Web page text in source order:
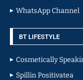
WhatsApp Channel
BT LIFESTYLE
Cosmetically
Spillin Positivatea